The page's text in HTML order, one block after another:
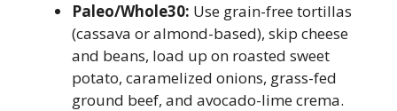
Paleo/Whole30: Use grain-free tortillas
(cassava or almond-based), skip cheese
and beans, load up on roasted sweet
potato, caramelized onions, grass-fed
ground beef, and avocado-lime crema.